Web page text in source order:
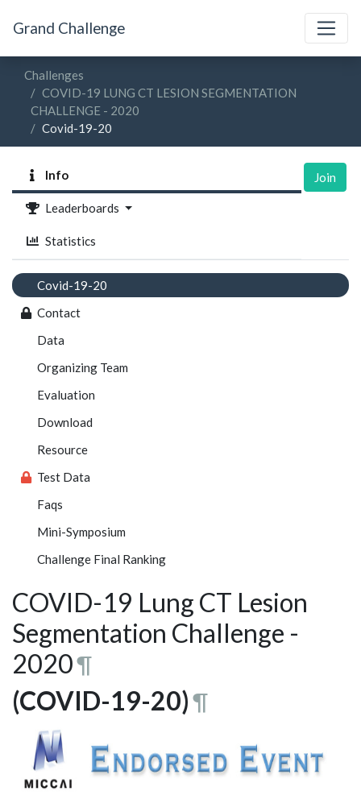
Grand Challenge
Challenges
COVID-19 LUNG CT LESION SEGMENTATION
CHALLENGE - 2020
Covid-19-20
Info
Leaderboards
Statistics
Join
Covid-19-20
Contact
Data
Organizing Team
Evaluation
Download
Resource
Test Data
Faqs
Mini-Symposium
Challenge Final Ranking
COVID-19 Lung CT Lesion
Segmentation Challenge -
2020¶
(COVID-19-20)¶